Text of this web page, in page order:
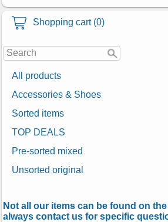
Shopping cart (0)
All products
Accessories & Shoes
Sorted items
TOP DEALS
Pre-sorted mixed
Unsorted original
Not all our items can be found on
always contact us for specific